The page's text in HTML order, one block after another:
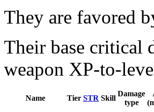
They are favored
Their base critical
weapon XP-to-
Name Tier STR Skill
Damage
type